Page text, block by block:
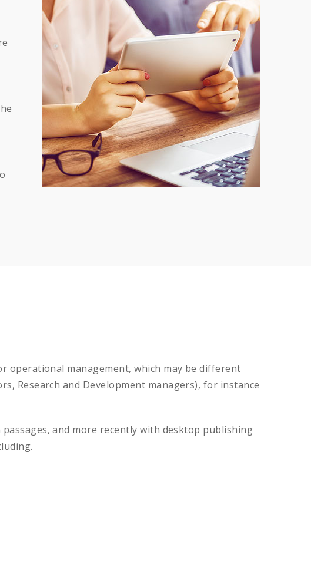
operational management, which may be different
Research and Development managers), for instance
and more recently with desktop publishing